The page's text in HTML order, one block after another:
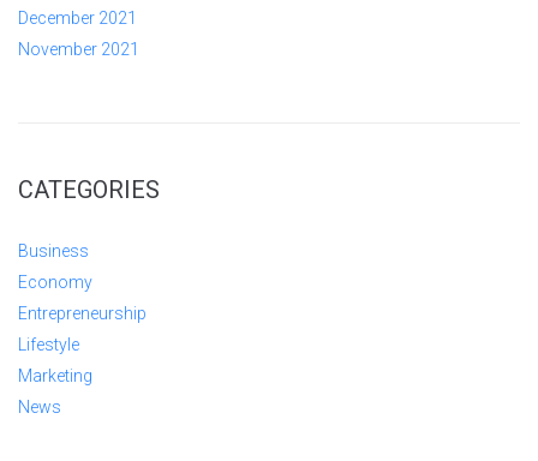
December 2021
November 2021
CATEGORIES
Business
Economy
Entrepreneurship
Lifestyle
Marketing
News